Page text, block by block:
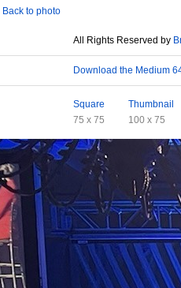
to photo
All Rights Reserved by
Download the Medium
Square
75 x 75
Thumbnail
100 x 75